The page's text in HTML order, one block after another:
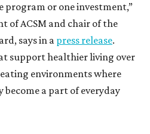
program or one investment,”
of ACSM and chair of the
says in a press release.
support healthier living over
environments where
become a part of everyday